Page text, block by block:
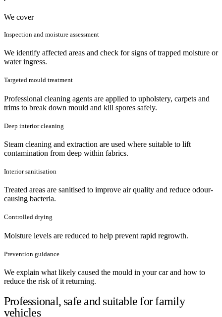
We cover
Inspection and moisture assessment
We identify affected areas and check for signs of trapped moisture or
water ingress.
Targeted mould treatment
Professional cleaning agents are applied to upholstery, carpets and
trims to break down mould and kill spores safely.
Deep interior cleaning
Steam cleaning and extraction are used where suitable to lift
contamination from deep within fabrics.
Interior sanitisation
Treated areas are sanitised to improve air quality and reduce odour-
causing bacteria.
Controlled drying
Moisture levels are reduced to help prevent rapid regrowth.
Prevention guidance
We explain what likely caused the mould in your car and how to
reduce the risk of it returning.
Professional, safe and suitable for family
vehicles